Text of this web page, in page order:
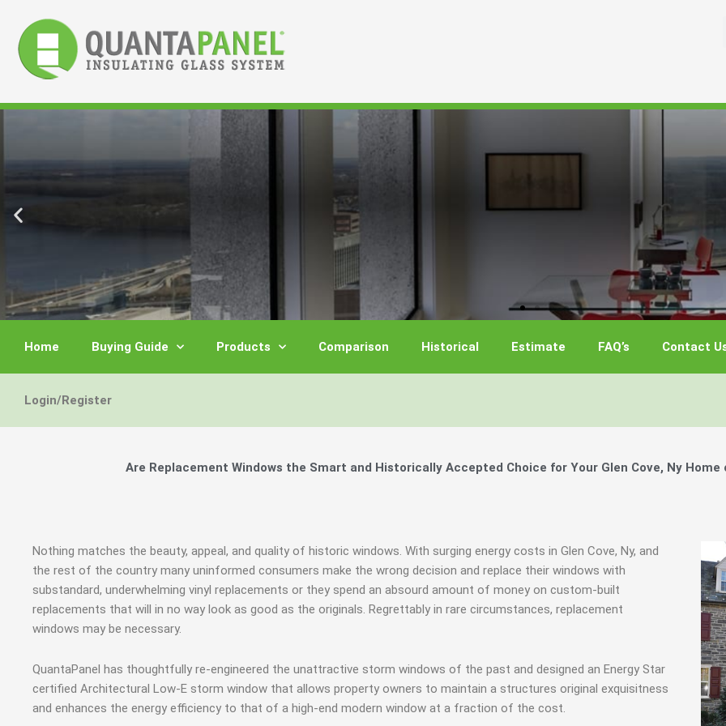
content
You Don't Need New Windows, Your Windows
Get A Free E-Book
Storm Windows are the Financially Responsible Option,
Show Me The Money
Maintain the Beauty of Your Home by Keeping Your
Learn More
Energy Star and AERC
Learn More
You Don't Need New Windows, Your Windows
Get A Free E-Book
Storm Windows are the Financially Responsible Option,
Show Me The Money
Maintain the Beauty of Your Home by Keeping Your
Learn More
Energy Star and AERC
Learn More
You Don't Need New Windows, Your Windows
Get A Free E-Book
Storm Windows are the Financially Responsible Option,
Show Me The Money
Maintain the Beauty of Your Home by Keeping Your
Learn More
Energy Star and AERC
Learn More
Home Buying Guide Products Comparison Historical Estimate FAQ’s Contact
Login/Register
Are Replacement Windows the Smart and Historically Accepted Choice for Your Glen Cove, Ny Home
Nothing matches the beauty, appeal, and quality of historic windows. With surging energy costs in Glen Cove, Ny, and
the rest of the country many uninformed consumers make the wrong decision and replace their windows with
substandard, underwhelming vinyl replacements or they spend an absourd amount of money on custom-built
replacements that will in no way look as good as the originals. Regrettably in rare circumstances, replacement
windows may be necessary.
QuantaPanel has thoughtfully re-engineered the unattractive storm windows of the past and designed an Energy Star
certified Architectural Low-E storm window that allows property owners to maintain a structures original exquisitness
and enhances the energy efficiency to that of a high-end modern window at a fraction of the cost.